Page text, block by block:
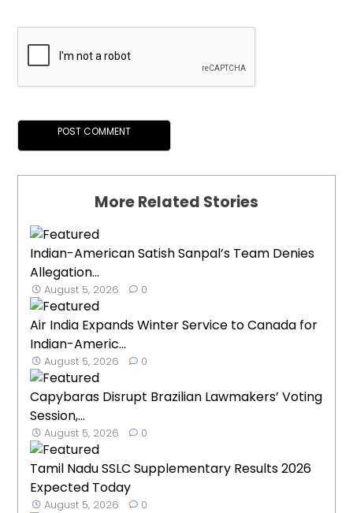
More Related Stories
Indian-American Satish Sanpal’s Team Denies
Allegation...
August 5, 2026 0
Air India Expands Winter Service to Canada for
Indian-Americ...
August 5, 2026 0
Capybaras Disrupt Brazilian Lawmakers’ Voting
Session,...
August 5, 2026 0
Tamil Nadu SSLC Supplementary Results 2026
Expected Today
August 5, 2026 0